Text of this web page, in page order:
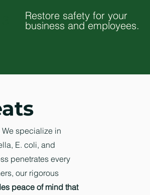
Restore safety for your
business and employees.
specialize in
E. coli, and
penetrates every
our rigorous
peace of mind that